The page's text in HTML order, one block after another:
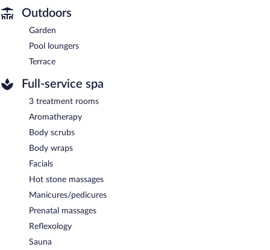
Outdoors
Garden
Pool loungers
Terrace
Full-service spa
3 treatment rooms
Aromatherapy
Body scrubs
Body wraps
Facials
Hot stone massages
Manicures/pedicures
Prenatal massages
Reflexology
Sauna